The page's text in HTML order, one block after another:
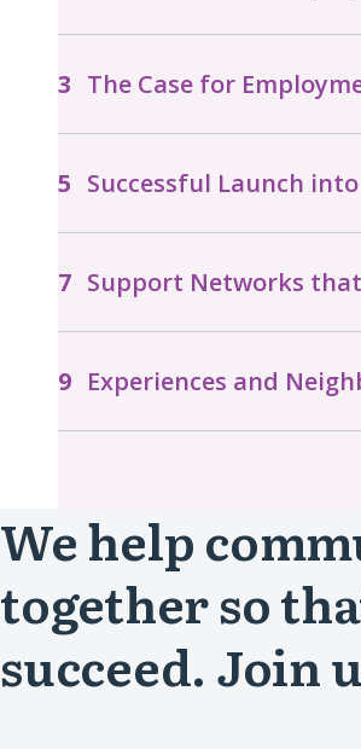
The Case for
Successful Launch
Support Networks
Experiences and
We help
together so
succeed. Join